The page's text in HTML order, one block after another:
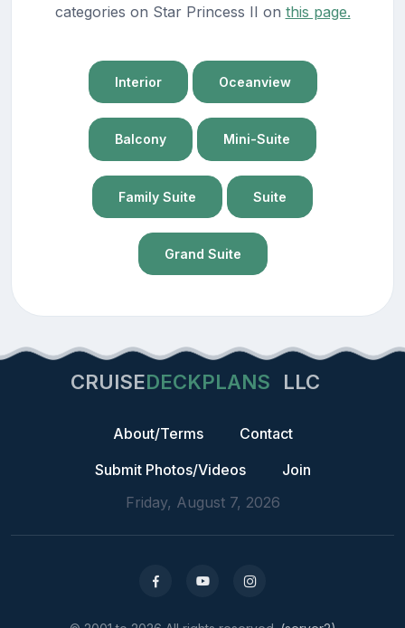
categories on Star Princess II on this page.
Interior Oceanview
Balcony Mini-Suite
Family Suite Suite
Grand Suite
CRUISEDECKPLANS LLC
About/Terms
Contact
Submit Photos/Videos
Join
Friday, August 7, 2026